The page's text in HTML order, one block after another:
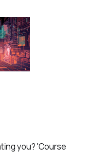
you? 'Course